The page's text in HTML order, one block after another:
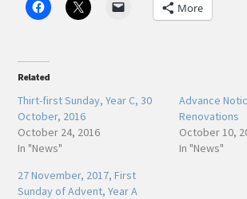
More
Related
Thirt-first Sunday, Year C, 30
October, 2016
October 24, 2016
In "News"
Advance
Renovations
October 10,
In "News"
27 November, 2017, First
Sunday of Advent, Year A